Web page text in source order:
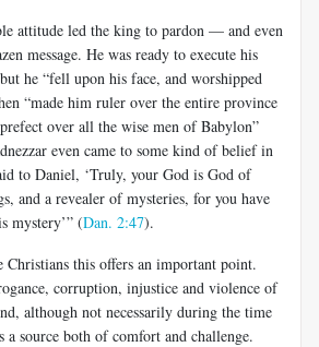
attitude led the king to pardon — and even
message. He was ready to execute his
he “fell upon his face, and worshipped
“made him ruler over the entire province
over all the wise men of Babylon”
even came to some kind of belief in
to Daniel, ‘Truly, your God is God of
and a revealer of mysteries, for you have
mystery’” (Dan. 2:47).
Christians this offers an important point.
corruption, injustice and violence of
although not necessarily during the time
source both of comfort and challenge.